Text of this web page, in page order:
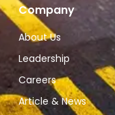
Company
About Us
Leadership
Careers
Article & News